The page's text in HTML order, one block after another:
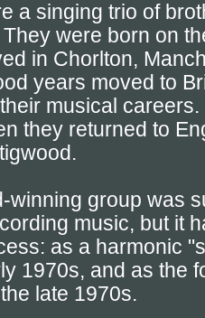
a singing trio of
were born on
in Chorlton,
years moved to
musical
they returned to
winning group was
music, but it
as a harmonic
1970s, and as the
late 1970s.